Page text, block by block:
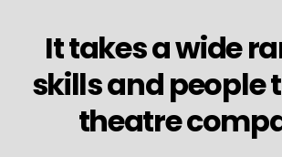
It takes a wide
skills and people
theatre